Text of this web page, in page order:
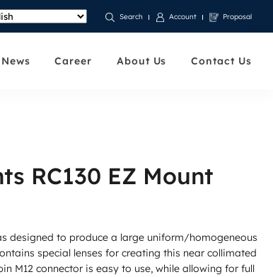
Search Account Proposal
News Career About Us Contact Us
RC130 EZ Mount
designed to produce a large uniform/homogeneous
special lenses for creating this near collimated
M12 connector is easy to use, while allowing for full